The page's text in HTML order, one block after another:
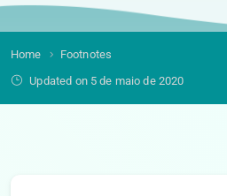
Home
Footnotes
Updated on 5 de maio de 2020